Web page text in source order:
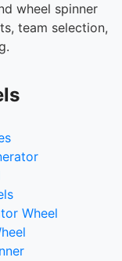
wheel spinner
team selection,
Wheel